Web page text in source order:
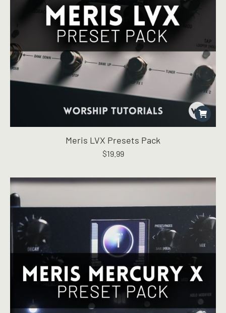
Meris LVX Presets Pack
$19.99